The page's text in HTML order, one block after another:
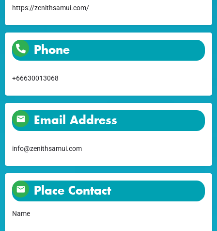
https://zenithsamui.com/
Phone
+66630013068
Email Address
info@zenithsamui.com
Place Contact
Name